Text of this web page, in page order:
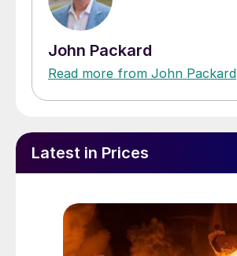
John Packard
Read more from John Packard
Latest in Prices